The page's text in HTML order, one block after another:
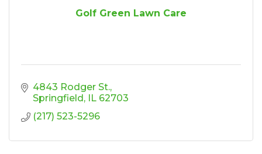
Golf Green Lawn Care
4843 Rodger St.
Springfield
IL 62703
(217) 523-5296